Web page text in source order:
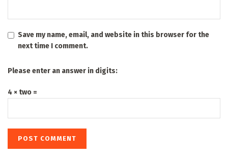
Save my name, email, and website in this browser for the
next time I comment.
Please enter an answer in digits:
4 × two =